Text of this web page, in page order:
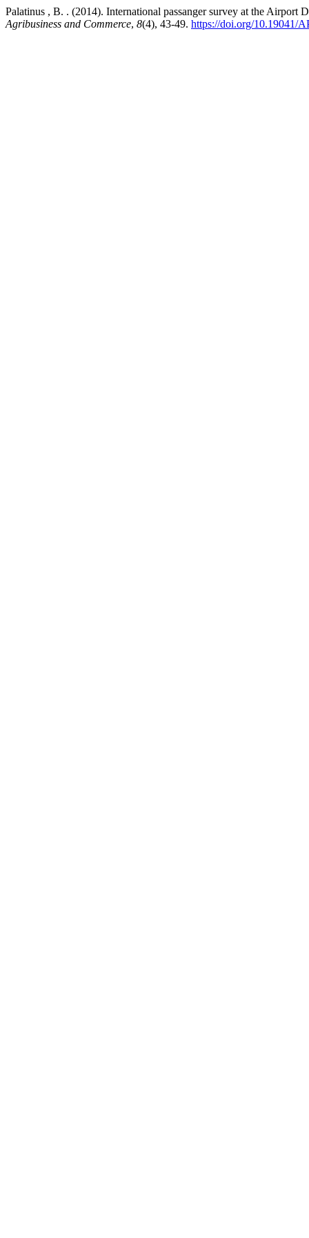
Palatinus , B. . (2014). International passanger survey at the
Agribusiness and Commerce, 8(4), 43-49. https://doi.org/10.19041/